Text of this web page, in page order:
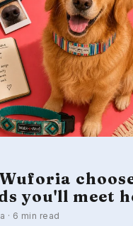
you'll meet
· 6 min read